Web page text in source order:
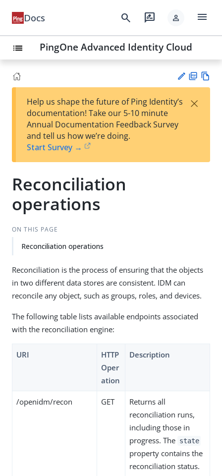
Docs search rate_review person menu
list PingOne Advanced Identity Cloud
est
t
F
Help us shape the future of Ping Identity’s
documentation! Take our 5-10 minute
Annual Documentation Feedback Survey
and tell us how we’re doing.
Start Survey →
×
Reconciliation
operations
ON THIS PAGE
Reconciliation operations
Reconciliation is the process of ensuring that the objects
in two different data stores are consistent. IDM can
reconcile any object, such as groups, roles, and devices.
The following table lists available endpoints associated
with the reconciliation engine:
URI
HTTP
Oper
ation
Description
/openidm/recon GET
Returns all
reconciliation runs,
including those in
progress. The state
property contains the
reconciliation status.